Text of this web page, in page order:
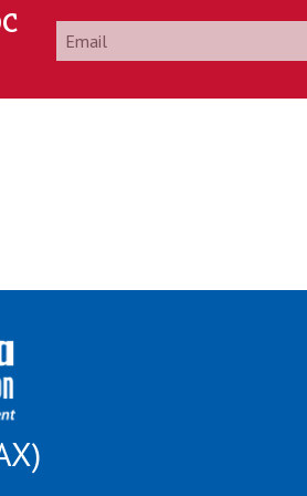
Email